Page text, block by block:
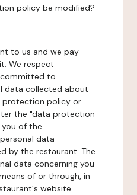
policy be modified?
to us and we pay
We respect
to
data collected about
protection policy or
the "data protection
of the
data
by the restaurant. The
data concerning you
of or through, in
website